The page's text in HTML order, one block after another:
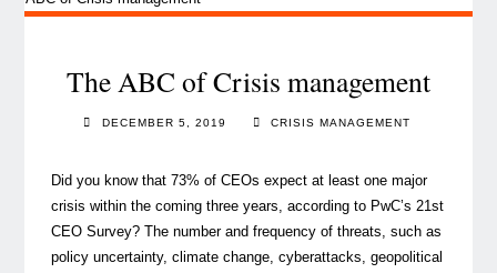
to
The ABC of Crisis management
DECEMBER 5, 2019 CRISIS MANAGEMENT
Did you know that 73% of CEOs expect at least one major
crisis within the coming three years, according to PwC’s 21st
CEO Survey? The number and frequency of threats, such as
policy uncertainty, climate change, cyberattacks, geopolitical